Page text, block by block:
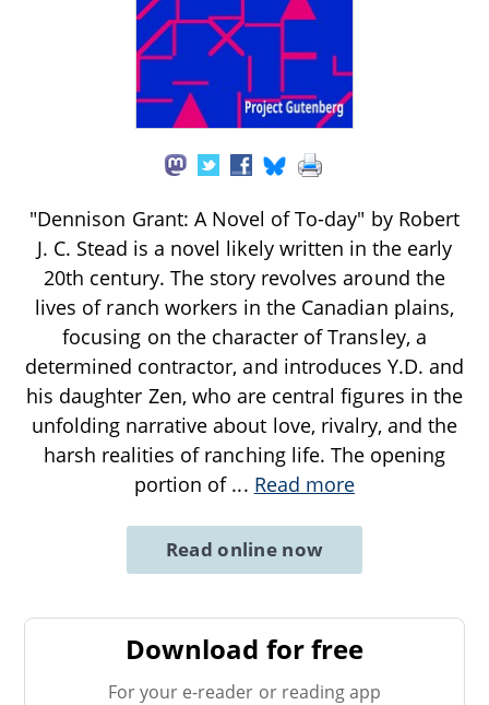
"Dennison Grant: A Novel of To-day" by Robert
J. C. Stead is a novel likely written in the early
20th century. The story revolves around the
lives of ranch workers in the Canadian plains,
focusing on the character of Transley, a
determined contractor, and introduces Y.D. and
his daughter Zen, who are central figures in the
unfolding narrative about love, rivalry, and the
harsh realities of ranching life. The opening
portion of ... Read more
Read online now
Download for free
For your e-reader or reading app